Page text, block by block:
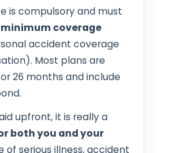
is compulsory and must
minimum coverage
accident coverage
Most plans are
26 months and include
upfront, it is really a
both you and your
of serious illness, accident